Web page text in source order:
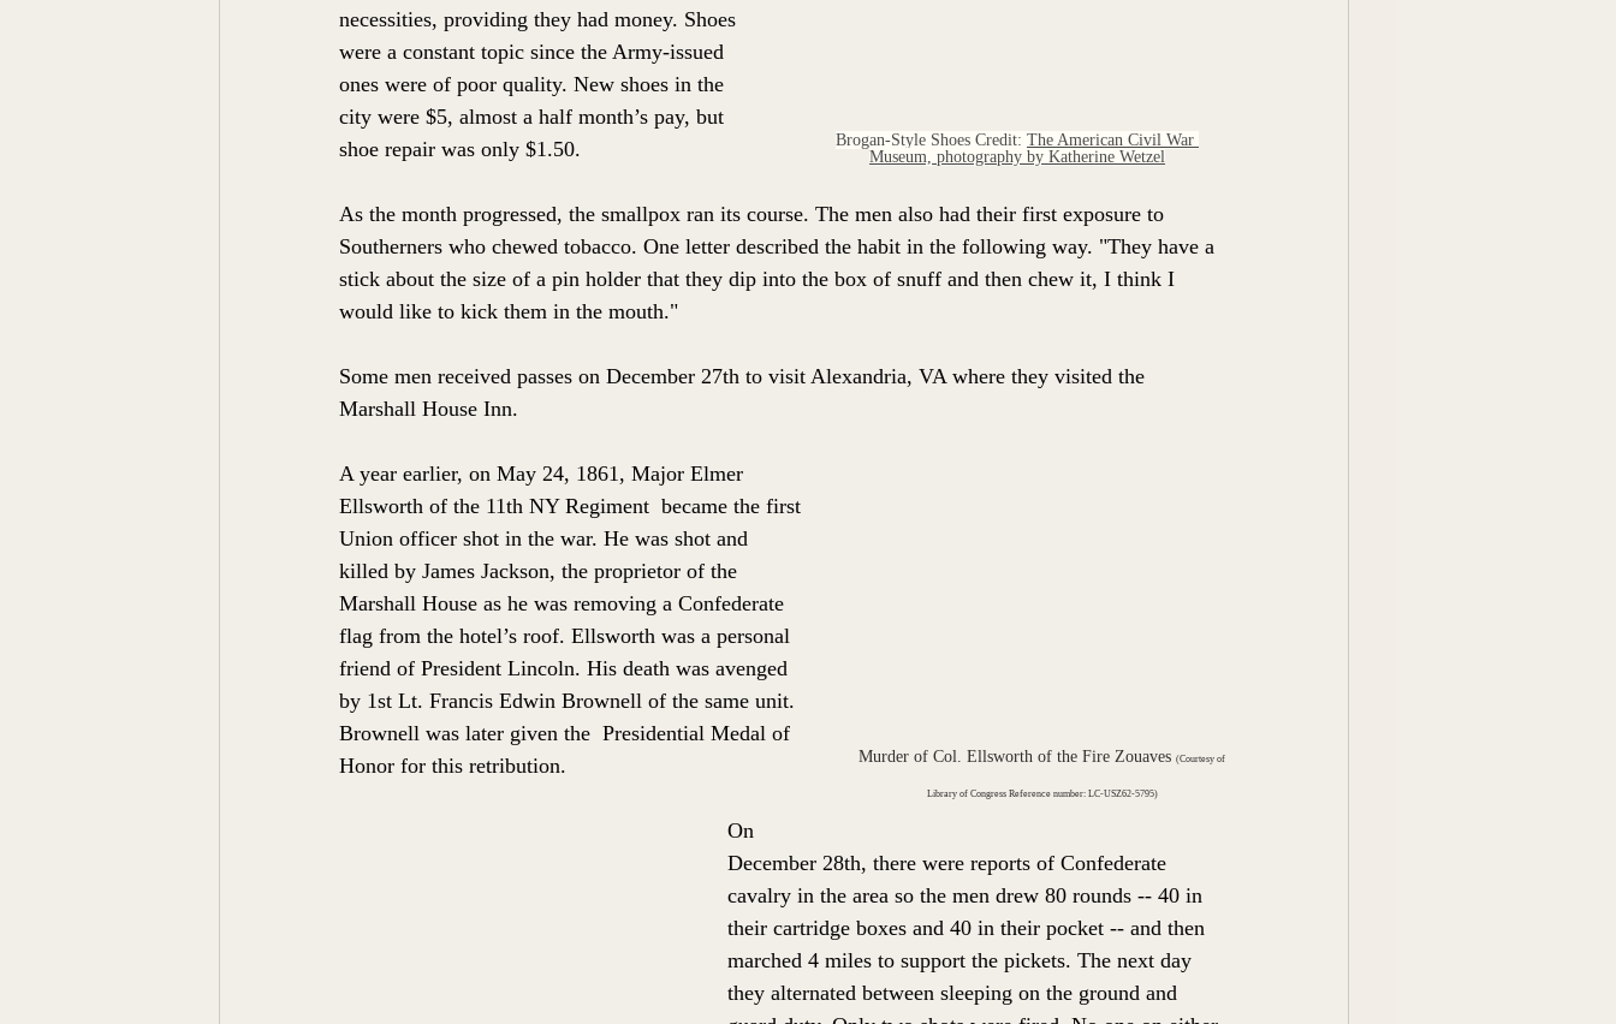
Brogan-Style Shoes Credit: The American Civil War
Museum, photography by Katherine Wetzel
necessities, providing they had money. Shoes
were a constant topic since the Army-issued
ones were of poor quality. New shoes in the
city were $5, almost a half month’s pay, but
shoe repair was only $1.50.
As the month progressed, the smallpox ran its course. The men also had their first exposure to
Southerners who chewed tobacco. One letter described the habit in the following way. "They have a
stick about the size of a pin holder that they dip into the box of snuff and then chew it, I think I
would like to kick them in the mouth."
Some men received passes on December 27th to visit Alexandria, VA where they visited the
Marshall House Inn.
Murder of Col. Ellsworth of the Fire Zouaves (Courtesy of
Library of Congress Reference number: LC-USZ62-5795)
A year earlier, on May 24, 1861, Major Elmer
Ellsworth of the 11th NY Regiment  became the first
Union officer shot in the war. He was shot and
killed by James Jackson, the proprietor of the
Marshall House as he was removing a Confederate
flag from the hotel’s roof. Ellsworth was a personal
friend of President Lincoln. His death was avenged
by 1st Lt. Francis Edwin Brownell of the same unit.
Brownell was later given the  Presidential Medal of
Honor for this retribution.
On
December 28th, there were reports of Confederate
cavalry in the area so the men drew 80 rounds -- 40 in
their cartridge boxes and 40 in their pocket -- and then
marched 4 miles to support the pickets. The next day
they alternated between sleeping on the ground and